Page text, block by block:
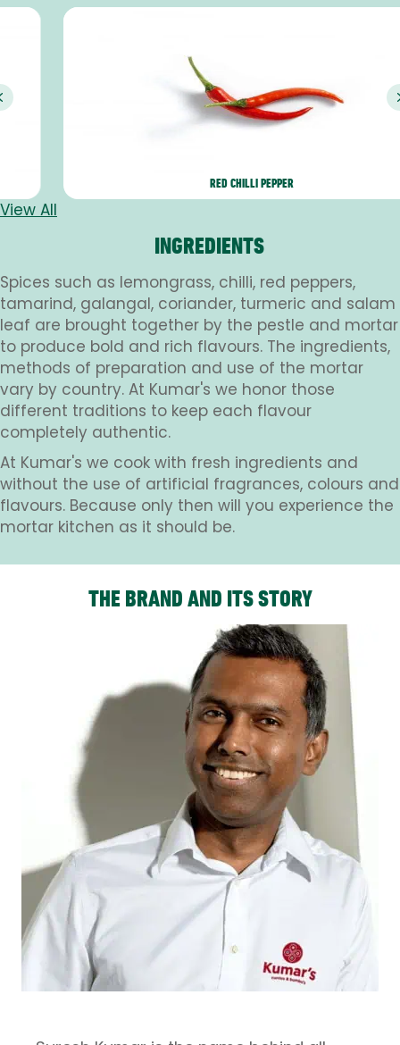
RED CHILLI PEPPER
Previous
View All
INGREDIENTS
Spices such as lemongrass, chilli, red peppers,
tamarind, galangal, coriander, turmeric and salam
leaf are brought together by the pestle and mortar
to produce bold and rich flavours. The ingredients,
methods of preparation and use of the mortar
vary by country. At Kumar's we honor those
different traditions to keep each flavour
completely authentic.
At Kumar's we cook with fresh ingredients and
without the use of artificial fragrances, colours and
flavours. Because only then will you experience the
mortar kitchen as it should be.
THE BRAND AND ITS STORY